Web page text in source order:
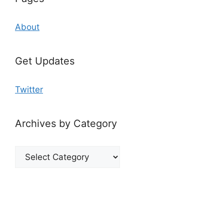
About
Get Updates
Twitter
Archives by Category
Archives